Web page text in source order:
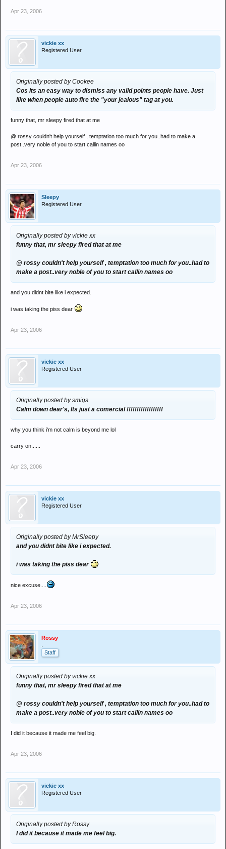
Apr 23, 2006
vickie xx
Registered User
Originally posted by Cookee
Cos its an easy way to dismiss any valid points people have. Just
like when people auto fire the "your jealous" tag at you.
funny that, mr sleepy fired that at me
@ rossy couldn't help yourself , temptation too much for you..had to make a
post..very noble of you to start callin names oo
Apr 23, 2006
Sleepy
Registered User
Originally posted by vickie xx
funny that, mr sleepy fired that at me
@ rossy couldn't help yourself , temptation too much for you..had to
make a post..very noble of you to start callin names oo
and you didnt bite like i expected.
i was taking the piss dear
Apr 23, 2006
vickie xx
Registered User
Originally posted by smigs
Calm down dear's, Its just a comercial !!!!!!!!!!!!!!!!!!
why you think i'm not calm is beyond me lol
carry on......
Apr 23, 2006
vickie xx
Registered User
Originally posted by MrSleepy
and you didnt bite like i expected.
i was taking the piss dear
nice excuse....
Apr 23, 2006
Rossy
Staff
Originally posted by vickie xx
funny that, mr sleepy fired that at me
@ rossy couldn't help yourself , temptation too much for you..had to
make a post..very noble of you to start callin names oo
I did it because it made me feel big.
Apr 23, 2006
vickie xx
Registered User
Originally posted by Rossy
I did it because it made me feel big.